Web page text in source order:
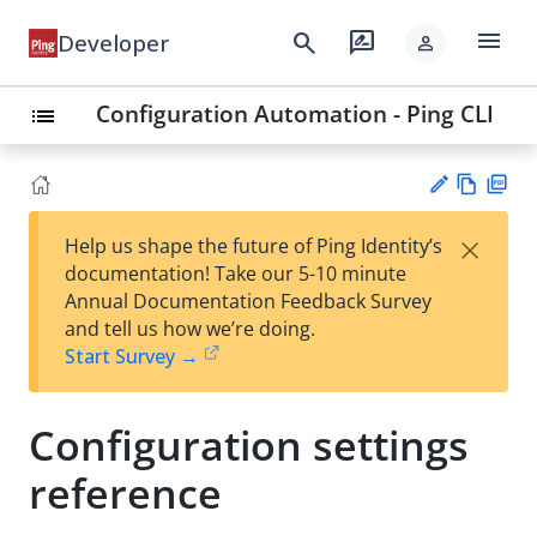
Developer search rate_review person menu
list Configuration Automation - Ping CLI
est
t
w
Help us shape the future of Ping Identity’s
documentation! Take our 5-10 minute
Annual Documentation Feedback Survey
and tell us how we’re doing.
Start Survey →
×
Configuration settings
reference